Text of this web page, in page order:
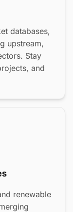
databases,
upstream,
Stay
and
renewable